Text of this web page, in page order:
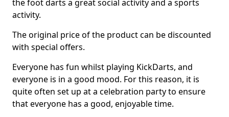
the foot darts a great social activity and a sports
activity.
The original price of the product can be discounted
with special offers.
Everyone has fun whilst playing KickDarts, and
everyone is in a good mood. For this reason, it is
quite often set up at a celebration party to ensure
that everyone has a good, enjoyable time.